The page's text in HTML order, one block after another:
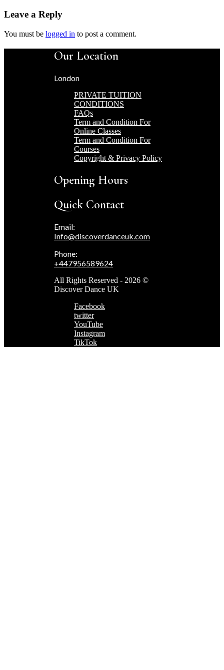
Leave a Reply
You must be logged in to post a comment.
Our Location
London
PRIVATE TUITION
CONDITIONS
FAQs
Term and Condition For
Online Classes
Term and Condition For
Courses
Copyright & Privacy Policy
Opening Hours
Quick Contact
Email:
Info@discoverdanceuk.com
Phone:
+447956589624
All Rights Reserved - 2026 ©
Discover Dance UK
Facebook
twitter
YouTube
Instagram
TikTok